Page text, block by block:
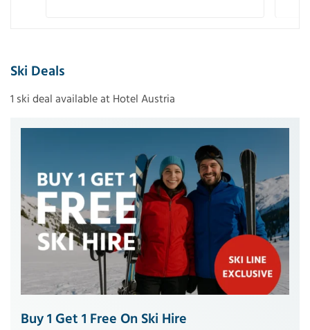
Ski Deals
1 ski deal available at Hotel Austria
Buy 1 Get 1 Free On Ski Hire